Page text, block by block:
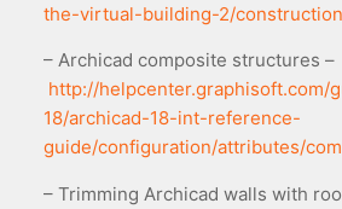
the-virtual-building-2/
– Archicad composite structures –
http://helpcenter.graphisoft.com/
18/archicad-18-int-reference-
guide/configuration/attributes/
– Trimming Archicad walls with